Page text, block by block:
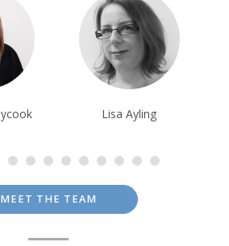
Lisa Ayling
MEET THE TEAM